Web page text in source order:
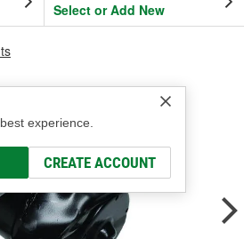
Select or Add New
experience.
CREATE ACCOUNT